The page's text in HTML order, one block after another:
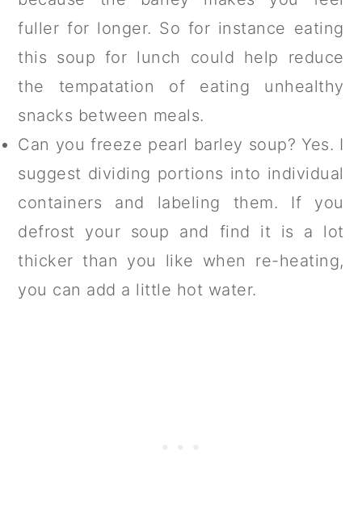
fuller for longer. So for instance eating
this soup for lunch could help reduce
the tempatation of eating unhealthy
snacks between meals.
Can you freeze pearl barley soup? Yes. I
suggest dividing portions into individual
containers and labeling them. If you
defrost your soup and find it is a lot
thicker than you like when re-heating,
you can add a little hot water.